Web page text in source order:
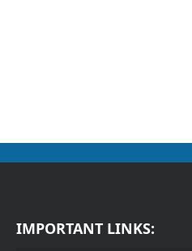
IMPORTANT LINKS: